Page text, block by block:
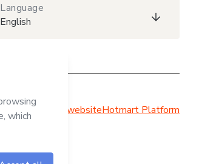
Language
English
Hotmart websiteHotmart Platform